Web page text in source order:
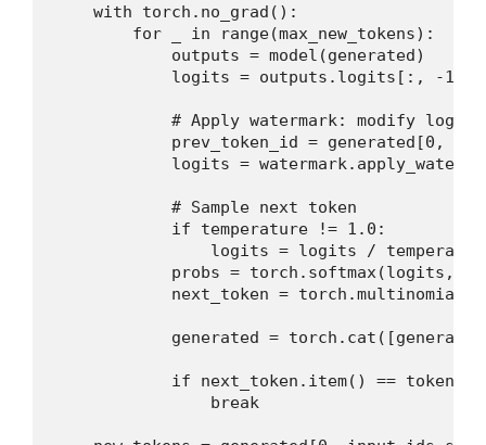
    with torch.no_grad():
        for _ in range(max_new_tokens):
            outputs = model(generated)
logits = outputs.logits[:, -1,
# Apply watermark: modify
prev_token_id = generated[0, -
logits =
            # Sample next token
            if temperature != 1.0:
logits = logits /
probs = torch.softmax(logits,
next_token =
generated =
if next_token.item() ==
                break